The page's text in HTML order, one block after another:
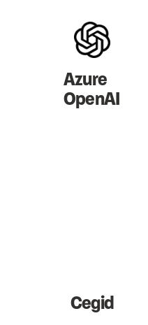
Azure
OpenAI
Cegid